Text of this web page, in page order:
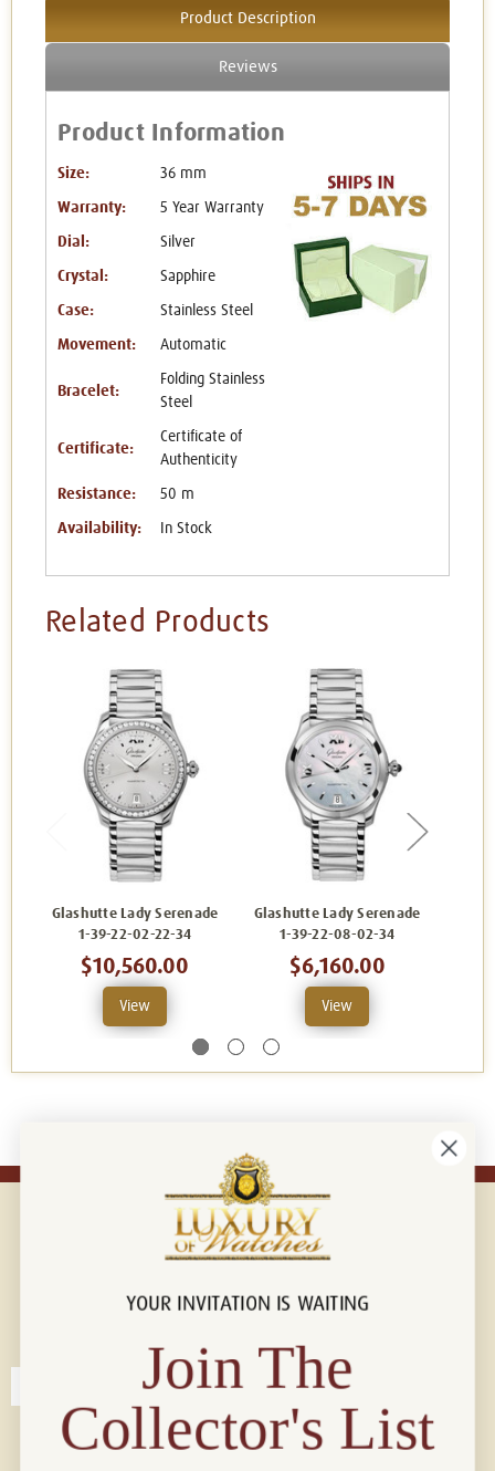
Product Description
Reviews
Product Information
Size: 36 mm
Warranty: 5 Year Warranty
Dial: Silver
Crystal: Sapphire
Case: Stainless Steel
Movement: Automatic
Bracelet:
Folding Stainless
Steel
Certificate:
Certificate of
Authenticity
Resistance: 50 m
Availability: In Stock
Related Products
Glashutte Lady Serenade
1-39-22-02-22-34
$10,560.00
View
Glashutte Lady Serenade
1-39-22-08-02-34
$6,160.00
View
Connect with us!
YOUR INVITATION IS WAITING
Join The
Collector's List